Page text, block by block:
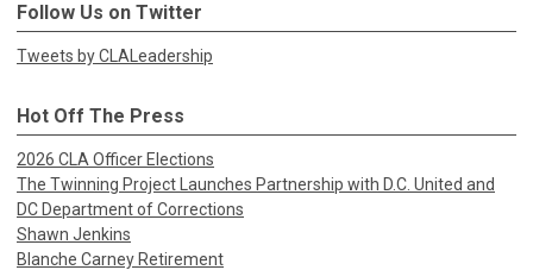
Follow Us on Twitter
Tweets by CLALeadership
Hot Off The Press
2026 CLA Officer Elections
The Twinning Project Launches Partnership with D.C. United and
DC Department of Corrections
Shawn Jenkins
Blanche Carney Retirement